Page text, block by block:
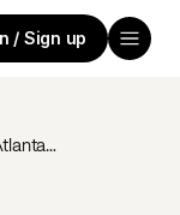
/ Sign up
Piedmont Atlanta Hospital